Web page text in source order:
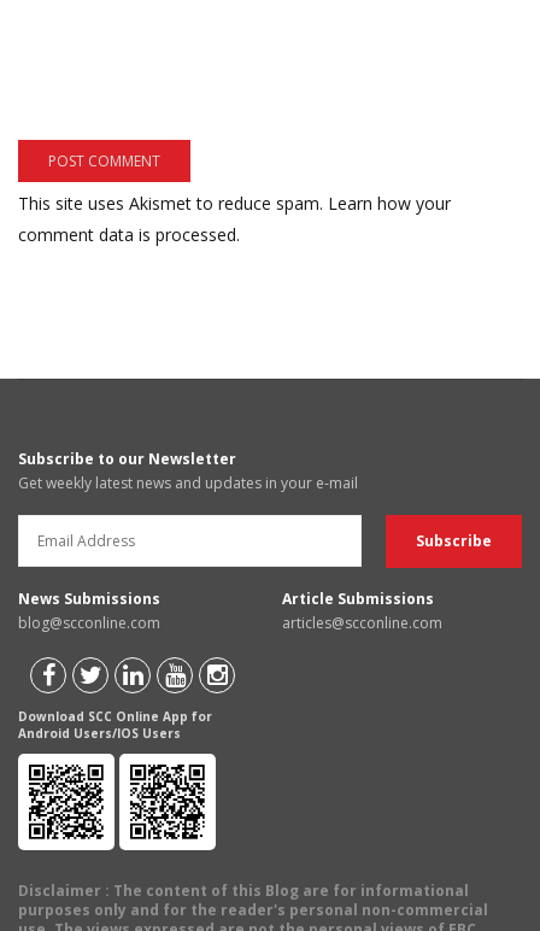
This site uses Akismet to reduce spam. Learn how your
comment data is processed.
Subscribe to our Newsletter
Get weekly latest news and updates in your e-mail
News Submissions
blog@scconline.com
Article Submissions
articles@scconline.com
Download SCC Online App for
Android Users/IOS Users
Disclaimer : The content of this Blog are for informational
purposes only and for the reader's personal non-commercial